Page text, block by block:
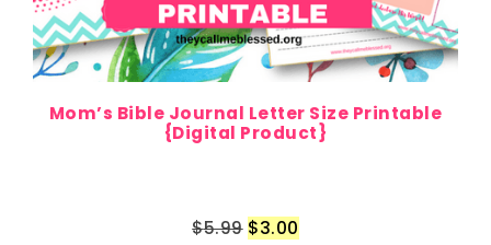
Mom’s Bible Journal Letter Size Printable
{Digital Product}
$5.99 $3.00